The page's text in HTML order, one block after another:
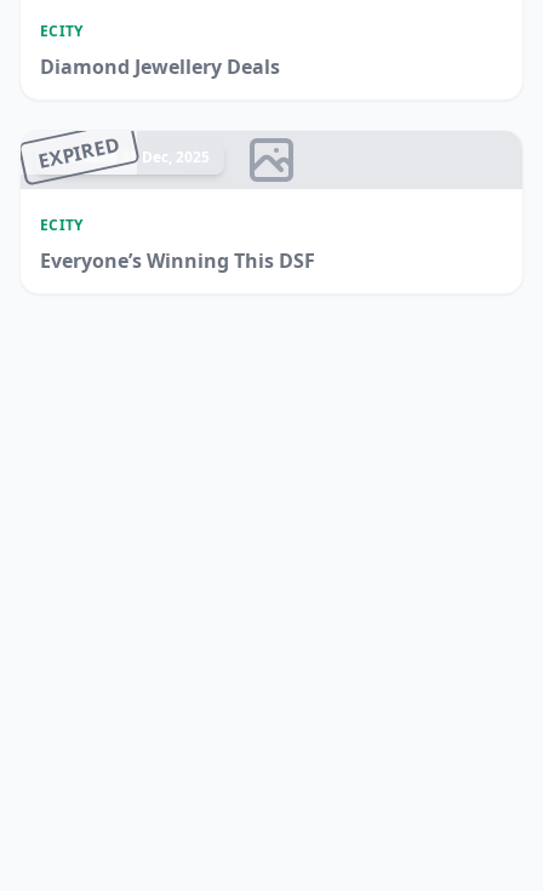
ECITY
Diamond Jewellery Deals
EXPIRED
Ended 31 Dec, 2025
ECITY
Everyone’s Winning This DSF